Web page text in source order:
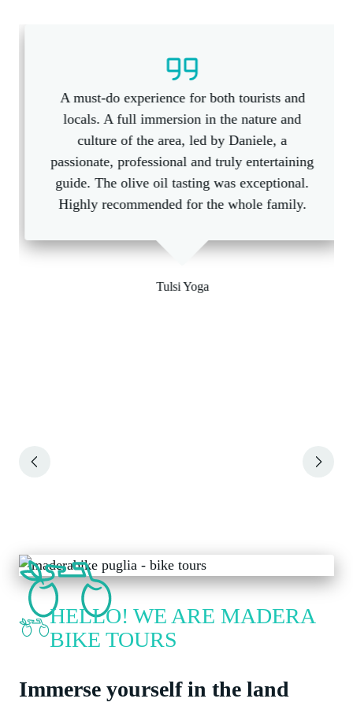
A must-do experience for both tourists and
locals. A full immersion in the nature and
culture of the area, led by Daniele, a
passionate, professional and truly entertaining
guide. The olive oil tasting was exceptional.
Highly recommended for the whole family.
Tulsi Yoga
HELLO! WE ARE MADERA
BIKE TOURS
Immerse yourself in the land